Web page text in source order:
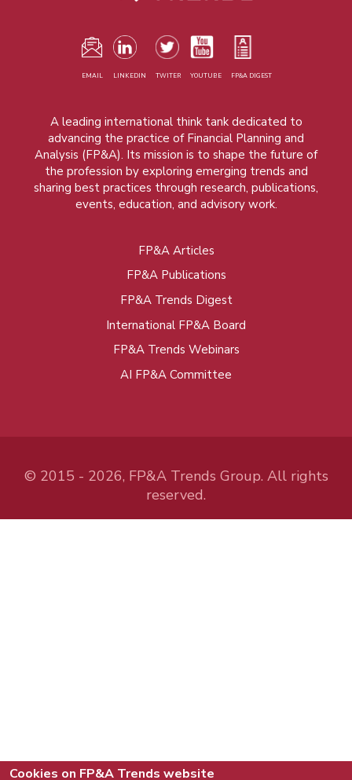
EMAIL LINKEDIN TWITER YOUTUBE FP&A DIGEST
A leading international think tank dedicated to
advancing the practice of Financial Planning and
Analysis (FP&A). Its mission is to shape the future of
the profession by exploring emerging trends and
sharing best practices through research, publications,
events, education, and advisory work.
FP&A Articles
FP&A Publications
FP&A Trends Digest
International FP&A Board
FP&A Trends Webinars
AI FP&A Committee
© 2015 - 2026, FP&A Trends Group. All rights
reserved.
Cookies on FP&A Trends website